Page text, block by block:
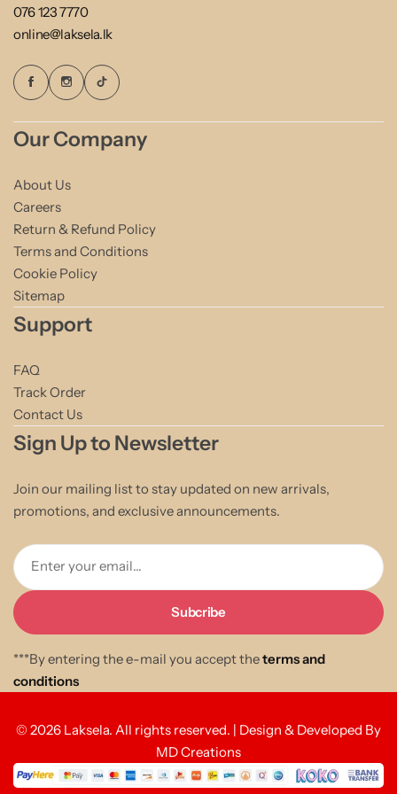
076 123 7770
online@laksela.lk
Our Company
About Us
Careers
Return & Refund Policy
Terms and Conditions
Cookie Policy
Sitemap
Support
FAQ
Track Order
Contact Us
Sign Up to Newsletter
Join our mailing list to stay updated on new arrivals,
promotions, and exclusive announcements.
Enter your email...
***By entering the e-mail you accept theterms and
conditions
© 2026 Laksela. All rights reserved. | Design & Developed By
MD Creations